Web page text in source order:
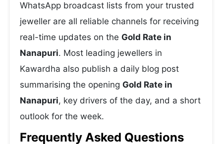
WhatsApp broadcast lists from your trusted
jeweller are all reliable channels for receiving
real-time updates on the Gold Rate in
Nanapuri. Most leading jewellers in
Kawardha also publish a daily blog post
summarising the opening Gold Rate in
Nanapuri, key drivers of the day, and a short
outlook for the week.
Frequently Asked Questions